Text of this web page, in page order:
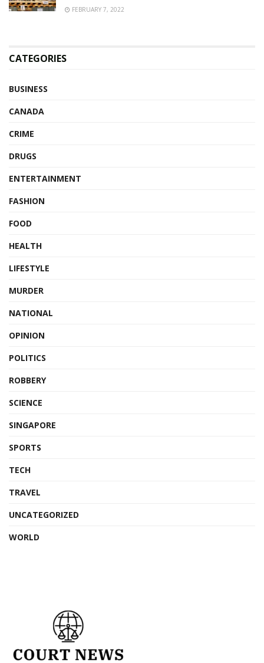
FEBRUARY 7, 2022
CATEGORIES
BUSINESS
CANADA
CRIME
DRUGS
ENTERTAINMENT
FASHION
FOOD
HEALTH
LIFESTYLE
MURDER
NATIONAL
OPINION
POLITICS
ROBBERY
SCIENCE
SINGAPORE
SPORTS
TECH
TRAVEL
UNCATEGORIZED
WORLD